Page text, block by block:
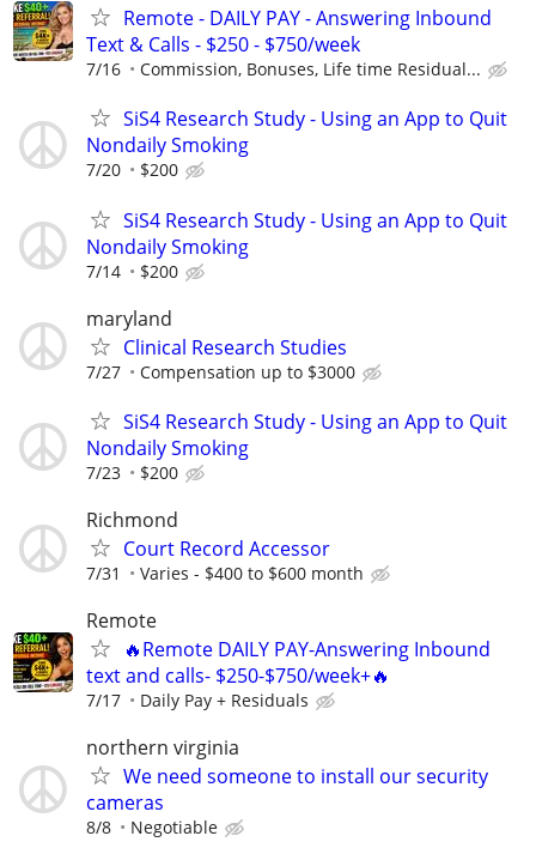
Remote - DAILY PAY - Answering Inbound
Text & Calls - $250 - $750/week
7/16 Commission, Bonuses, Life time Residual...
SiS4 Research Study - Using an App to Quit
Nondaily Smoking
7/20 $200
SiS4 Research Study - Using an App to Quit
Nondaily Smoking
7/14 $200
maryland
Clinical Research Studies
7/27 Compensation up to $3000
SiS4 Research Study - Using an App to Quit
Nondaily Smoking
7/23 $200
Richmond
Court Record Accessor
7/31 Varies - $400 to $600 month
Remote
🔥Remote DAILY PAY-Answering Inbound
text and calls- $250-$750/week+🔥
7/17 Daily Pay + Residuals
northern virginia
We need someone to install our security
cameras
8/8 Negotiable